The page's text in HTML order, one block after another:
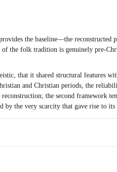
the baseline—the
the folk tradition is genuinely pre-
that it shared structural features
and Christian periods, the
the second framework
by the very scarcity that gave rise to